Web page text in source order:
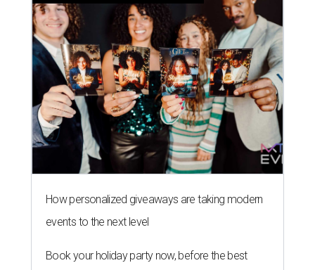
How personalized giveaways are taking modern
events to the next level
Book your holiday party now, before the best